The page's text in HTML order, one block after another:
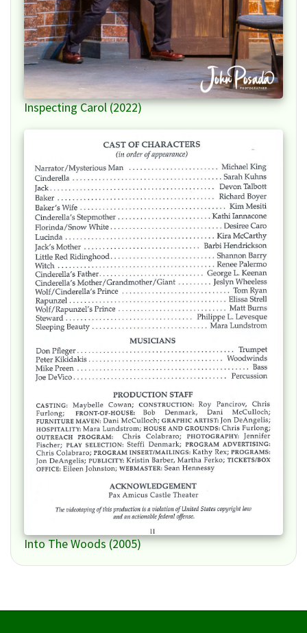
Inspecting Carol (2022)
Into The Woods (2005)